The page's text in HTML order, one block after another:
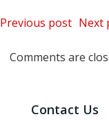
Post
Previous post Next
Comments are
Contact Us